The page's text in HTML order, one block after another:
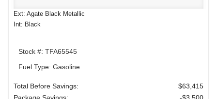
Ext: Agate Black Metallic
Int: Black
Stock #: TFA65545
Fuel Type: Gasoline
Total Before Savings:
$63,415